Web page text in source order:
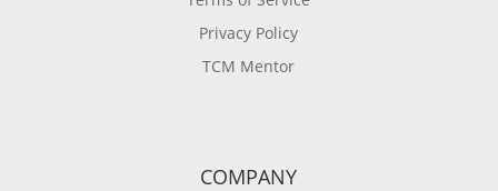
Privacy Policy
TCM Mentor
COMPANY